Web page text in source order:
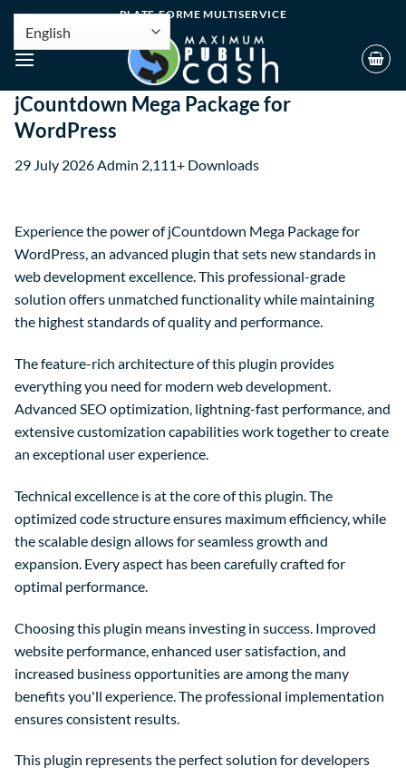
PLATE-FORME MULTISERVICE
jCountdown Mega Package for
WordPress
29 July 2026Admin 2,111+ Downloads
Experience the power of jCountdown Mega Package for
WordPress, an advanced plugin that sets new standards in
web development excellence. This professional-grade
solution offers unmatched functionality while maintaining
the highest standards of quality and performance.
The feature-rich architecture of this plugin provides
everything you need for modern web development.
Advanced SEO optimization, lightning-fast performance, and
extensive customization capabilities work together to create
an exceptional user experience.
Technical excellence is at the core of this plugin. The
optimized code structure ensures maximum efficiency, while
the scalable design allows for seamless growth and
expansion. Every aspect has been carefully crafted for
optimal performance.
Choosing this plugin means investing in success. Improved
website performance, enhanced user satisfaction, and
increased business opportunities are among the many
benefits you'll experience. The professional implementation
ensures consistent results.
This plugin represents the perfect solution for developers